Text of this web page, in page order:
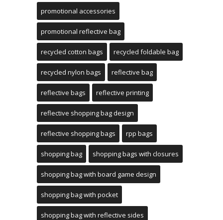
promotional accessories
promotional reflective bag
recycled cotton bags recycled foldable bag
recycled nylon bags reflective bag
reflective bags reflective printing
reflective shopping bag design
reflective shopping bags rpp bags
shopping bag shopping bags with closures
shopping bag with board game design
shopping bag with pocket
shopping bag with reflective sides